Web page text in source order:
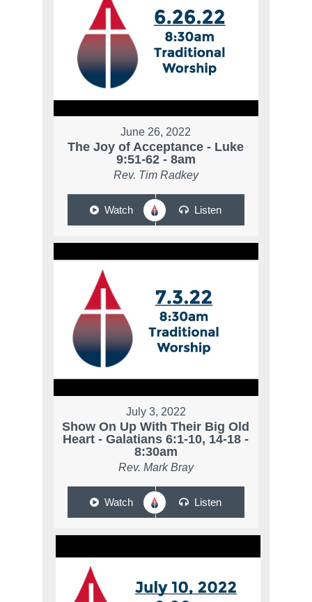
June 26, 2022
The Joy of Acceptance - Luke
9:51-62 - 8am
Rev. Tim Radkey
Watch Listen
July 3, 2022
Show On Up With Their Big Old
Heart - Galatians 6:1-10, 14-18 -
8:30am
Rev. Mark Bray
Watch Listen